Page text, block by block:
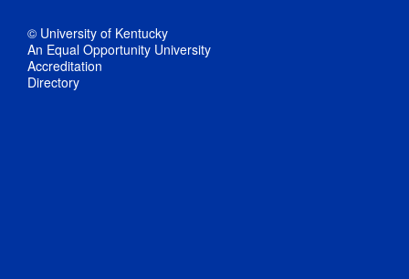
© University of Kentucky
An Equal Opportunity University
Accreditation
Directory